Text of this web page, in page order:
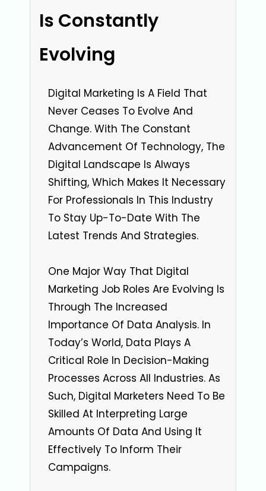
Is Constantly
Evolving
Digital Marketing Is A Field That
Never Ceases To Evolve And
Change. With The Constant
Advancement Of Technology, The
Digital Landscape Is Always
Shifting, Which Makes It Necessary
For Professionals In This Industry
To Stay Up-To-Date With The
Latest Trends And Strategies.
One Major Way That Digital
Marketing Job Roles Are Evolving Is
Through The Increased
Importance Of Data Analysis. In
Today’s World, Data Plays A
Critical Role In Decision-Making
Processes Across All Industries. As
Such, Digital Marketers Need To Be
Skilled At Interpreting Large
Amounts Of Data And Using It
Effectively To Inform Their
Campaigns.